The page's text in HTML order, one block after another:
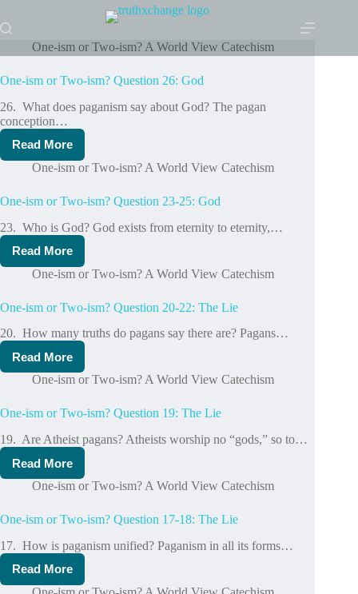
to
content
One-ism or Two-ism? A World View Catechism
One-ism or Two-ism? Question 26: God
26. What does paganism say about God? The pagan
conception…
Read More
One-
ism
ism?
26:
God
One-ism or Two-ism? A World View Catechism
One-ism or Two-ism? Question 23-25: God
23. Who is God? God exists from eternity to eternity,…
Read More
One-
ism
ism?
23-
25:
God
One-ism or Two-ism? A World View Catechism
One-ism or Two-ism? Question 20-22: The Lie
20. How many truths do pagans say there are? Pagans…
Read More
One-
ism
ism?
20-
22:
The
Lie
One-ism or Two-ism? A World View Catechism
One-ism or Two-ism? Question 19: The Lie
19. Are Atheist pagans? Atheists worship no “gods,” so to…
Read More
One-
ism
ism?
19:
The
Lie
One-ism or Two-ism? A World View Catechism
One-ism or Two-ism? Question 17-18: The Lie
17. How is paganism unified? Paganism in all its forms…
Read More
One-
ism